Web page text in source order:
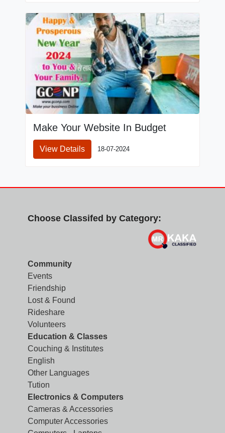
Make Your Website In Budget
View Details 18-07-2024
Choose Classifed by Category:
Community
Events
Friendship
Lost & Found
Rideshare
Volunteers
Education & Classes
Couching & Institutes
English
Other Languages
Tution
Electronics & Computers
Cameras & Accessories
Computer Accessories